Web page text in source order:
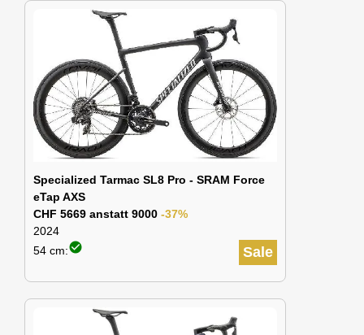
Specialized Tarmac SL8 Pro - SRAM Force
eTap AXS
CHF 5669 anstatt 9000 -37%
2024
Sale
54 cm:check_circle